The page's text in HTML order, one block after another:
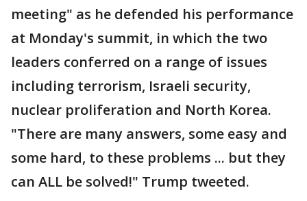
meeting" as he defended his performance
at Monday's summit, in which the two
leaders conferred on a range of issues
including terrorism, Israeli security,
nuclear proliferation and North Korea.
"There are many answers, some easy and
some hard, to these problems ... but they
can ALL be solved!" Trump tweeted.